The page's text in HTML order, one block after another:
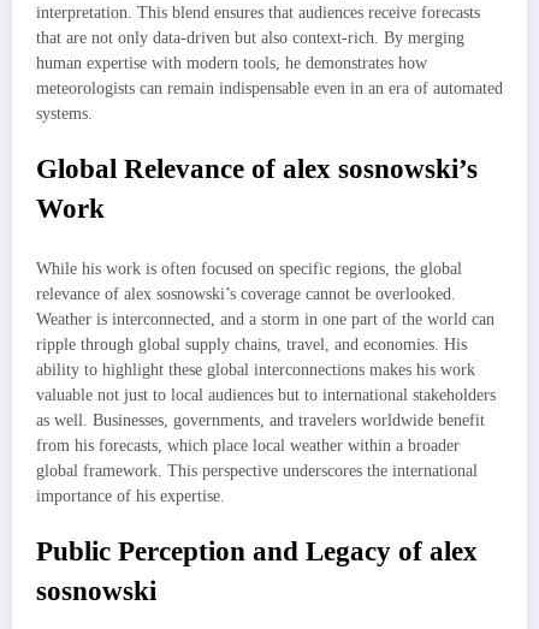
interpretation. This blend ensures that audiences receive forecasts
that are not only data-driven but also context-rich. By merging
human expertise with modern tools, he demonstrates how
meteorologists can remain indispensable even in an era of automated
systems.
Global Relevance of alex sosnowski’s
Work
While his work is often focused on specific regions, the global
relevance of alex sosnowski’s coverage cannot be overlooked.
Weather is interconnected, and a storm in one part of the world can
ripple through global supply chains, travel, and economies. His
ability to highlight these global interconnections makes his work
valuable not just to local audiences but to international stakeholders
as well. Businesses, governments, and travelers worldwide benefit
from his forecasts, which place local weather within a broader
global framework. This perspective underscores the international
importance of his expertise.
Public Perception and Legacy of alex
sosnowski